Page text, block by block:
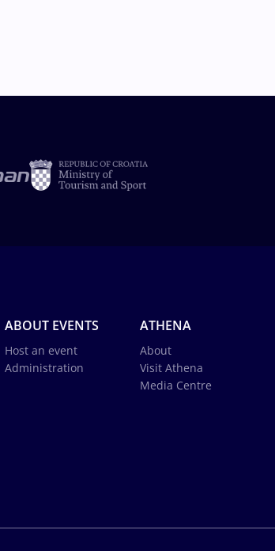
ABOUT EVENTS
Host an event
Administration
ATHENA
About
Visit Athena
Media Centre